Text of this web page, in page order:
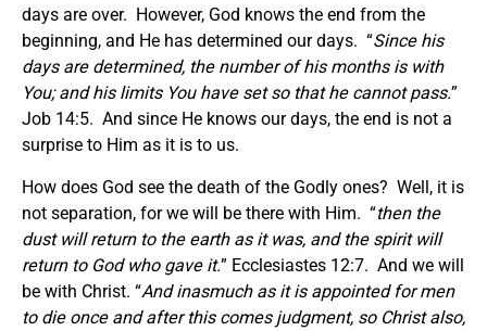
days are over. However, God knows the end from the
beginning, and He has determined our days. “Since his
days are determined, the number of his months is with
You; and his limits You have set so that he cannot pass.”
Job 14:5. And since He knows our days, the end is not a
surprise to Him as it is to us.
How does God see the death of the Godly ones? Well, it is
not separation, for we will be there with Him. “then the
dust will return to the earth as it was, and the spirit will
return to God who gave it.” Ecclesiastes 12:7. And we will
be with Christ. “And inasmuch as it is appointed for men
to die once and after this comes judgment, so Christ also,